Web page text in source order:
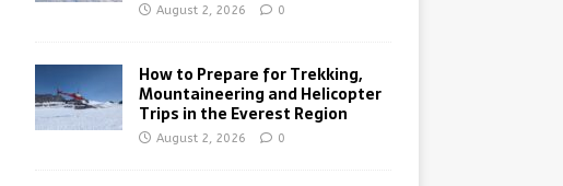
August 2, 2026 0
How to Prepare for Trekking,
Mountaineering and Helicopter
Trips in the Everest Region
August 2, 2026 0